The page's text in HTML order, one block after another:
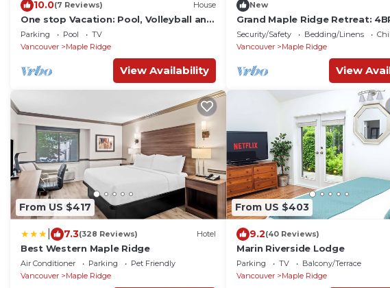
10.0(7 Reviews) House
One stop Vacation: Pool, Volleyball and
Basketball
Parking Pool
TV
Vancouver
Maple Ridge
View Availability
New
Grand Maple Ridge Retreat:
4.5BA
Security/Safety Bedding/Linens
Vancouver
Maple Ridge
View
From US $417
7.3(328 Reviews) Hotel
Best Western Maple Ridge
Air Conditioner Parking
Pet Friendly
Vancouver
Maple Ridge
From US $403
9.2(40 Reviews)
Marin Riverside Lodge
Parking TV
Balcony/Terrace
Vancouver
Maple Ridge